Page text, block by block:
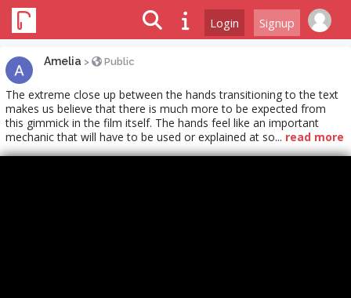
Login Signup
Amelia > Public
The extreme close up between the hands transitioning to the text
makes us believe that there is much more to be expected from
this gimmick in the film itself. The hands feel like an important
mechanic that will have to be used or explained at so... read more